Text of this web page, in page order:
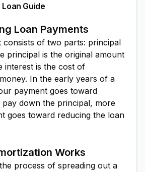
Guide
Loan Payments
consists of two parts: principal
principal is the original amount
interest is the cost of
In the early years of a
payment goes toward
down the principal, more
goes toward reducing the loan
Works
process of spreading out a